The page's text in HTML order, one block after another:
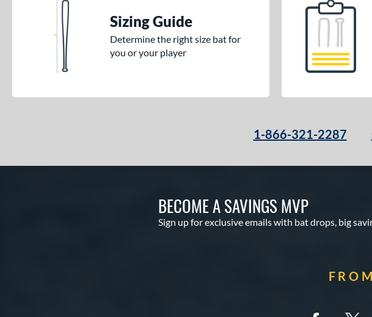
Sizing Guide
Determine the right size bat for
you or your player
1-866-321-2287
BECOME A SAVINGS MVP
Sign up for exclusive emails with bat drops, big